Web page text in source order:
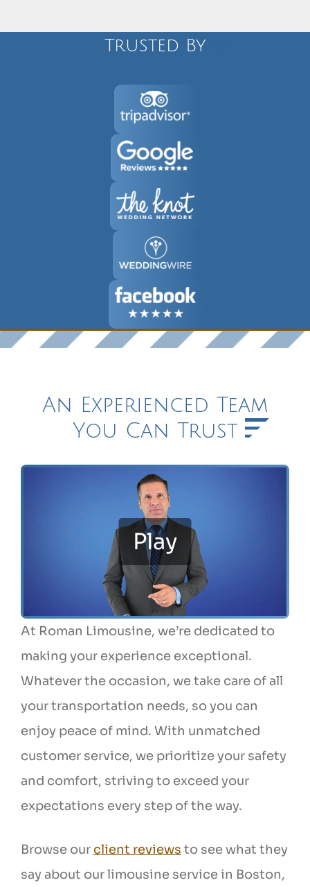
Trusted By
An Experienced Team
You Can Trust
Play
At Roman Limousine, we’re dedicated to
making your experience exceptional.
Whatever the occasion, we take care of all
your transportation needs, so you can
enjoy peace of mind. With unmatched
customer service, we prioritize your safety
and comfort, striving to exceed your
expectations every step of the way.
Browse our client reviews to see what they
say about our limousine service in Boston,